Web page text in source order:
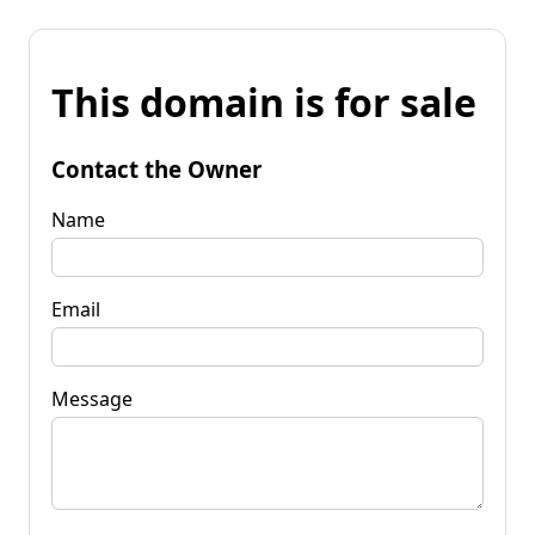
This domain is for sale
Contact the Owner
Name
Email
Message